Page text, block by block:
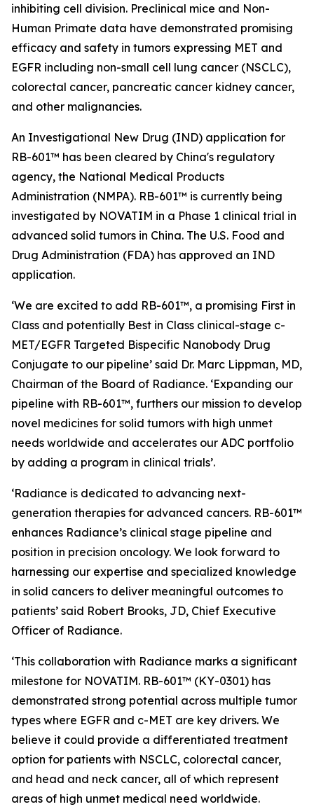
inhibiting cell division. Preclinical mice and Non-
Human Primate data have demonstrated promising
efficacy and safety in tumors expressing MET and
EGFR including non-small cell lung cancer (NSCLC),
colorectal cancer, pancreatic cancer kidney cancer,
and other malignancies.
An Investigational New Drug (IND) application for
RB-601™ has been cleared by China's regulatory
agency, the National Medical Products
Administration (NMPA). RB-601™ is currently being
investigated by NOVATIM in a Phase 1 clinical trial in
advanced solid tumors in China. The U.S. Food and
Drug Administration (FDA) has approved an IND
application.
‘We are excited to add RB-601™, a promising First in
Class and potentially Best in Class clinical-stage c-
MET/EGFR Targeted Bispecific Nanobody Drug
Conjugate to our pipeline’ said Dr. Marc Lippman, MD,
Chairman of the Board of Radiance. ‘Expanding our
pipeline with RB-601™, furthers our mission to develop
novel medicines for solid tumors with high unmet
needs worldwide and accelerates our ADC portfolio
by adding a program in clinical trials’.
‘Radiance is dedicated to advancing next-
generation therapies for advanced cancers. RB-601™
enhances Radiance’s clinical stage pipeline and
position in precision oncology. We look forward to
harnessing our expertise and specialized knowledge
in solid cancers to deliver meaningful outcomes to
patients’ said Robert Brooks, JD, Chief Executive
Officer of Radiance.
‘This collaboration with Radiance marks a significant
milestone for NOVATIM. RB-601™ (KY-0301) has
demonstrated strong potential across multiple tumor
types where EGFR and c-MET are key drivers. We
believe it could provide a differentiated treatment
option for patients with NSCLC, colorectal cancer,
and head and neck cancer, all of which represent
areas of high unmet medical need worldwide.